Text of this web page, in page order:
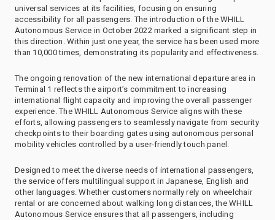
universal services at its facilities, focusing on ensuring
accessibility for all passengers. The introduction of the WHILL
Autonomous Service in October 2022 marked a significant step in
this direction. Within just one year, the service has been used more
than 10,000 times, demonstrating its popularity and effectiveness.
The ongoing renovation of the new international departure area in
Terminal 1 reflects the airport’s commitment to increasing
international flight capacity and improving the overall passenger
experience. The WHILL Autonomous Service aligns with these
efforts, allowing passengers to seamlessly navigate from security
checkpoints to their boarding gates using autonomous personal
mobility vehicles controlled by a user-friendly touch panel.
Designed to meet the diverse needs of international passengers,
the service offers multilingual support in Japanese, English and
other languages. Whether customers normally rely on wheelchair
rental or are concerned about walking long distances, the WHILL
Autonomous Service ensures that all passengers, including